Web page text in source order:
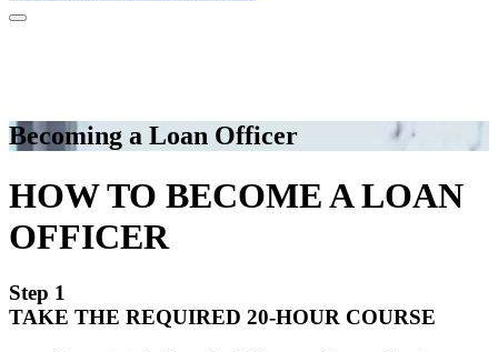
Becoming a Loan Officer
HOW TO BECOME A LOAN
OFFICER
Step 1
TAKE THE REQUIRED 20-HOUR COURSE